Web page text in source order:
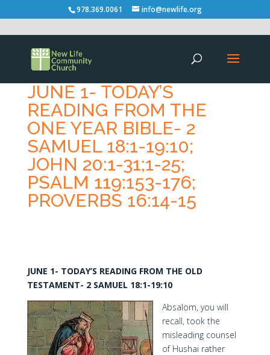
978.369.0061 info@newlife.org
JUNE 1- TODAY’S
READING FROM THE
ONE YEAR BIBLE- 2
SAMUEL 18:1-19:10;
JOHN 20:1-31;1-25;
PSALM 119:153-176;
PROVERBS 16:14-15
JUNE 1- TODAY’S READING FROM THE OLD
TESTAMENT- 2 SAMUEL 18:1-19:10
Absalom, you will
recall, took the
misleading counsel
of Hushai rather